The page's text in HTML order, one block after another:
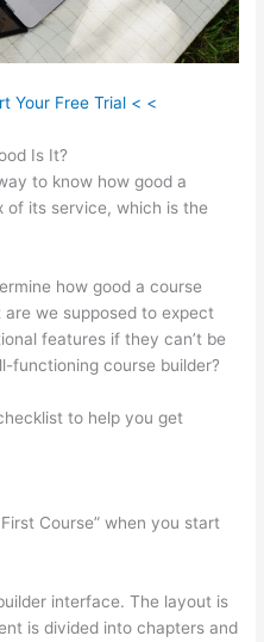
Your Free Trial < <
Is It?
to know how good a
of its service, which is the
how good a course
we supposed to expect
features if they can’t be
functioning course builder?
to help you get
Course” when you start
interface. The layout is
is divided into chapters and